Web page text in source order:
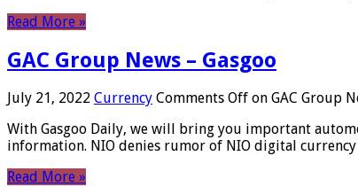
Read More »
GAC Group News – Gasgoo
July 21, 2022 Currency Comments Off on GAC Group
With Gasgoo Daily, we will bring you important
information. NIO denies rumor of NIO digital
Read More »